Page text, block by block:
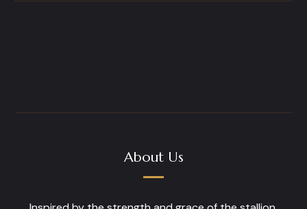
options
be
the
About Us